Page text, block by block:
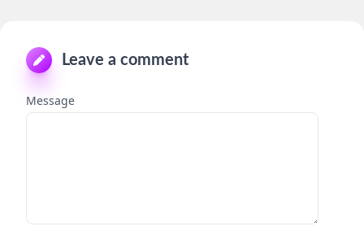
Leave a comment
Message